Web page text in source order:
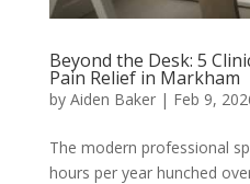
Beyond the Desk: 5
Pain Relief in Markham
by Aiden Baker| Feb 9,
The modern professional
hours per year hunched